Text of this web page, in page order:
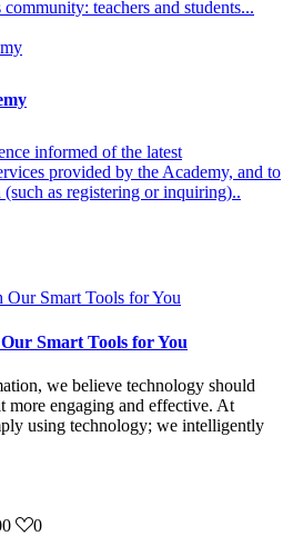
teachers and students...
informed of the latest
provided by the Academy, and to
as registering or inquiring)..
Smart Tools for You
we believe technology should
more engaging and effective. At
using technology; we intelligently
0